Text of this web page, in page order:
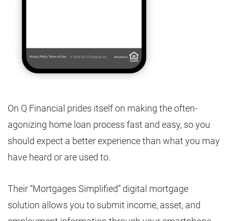
On Q Financial prides itself on making the often-
agonizing home loan process fast and easy, so you
should expect a better experience than what you may
have heard or are used to.
Their “Mortgages Simplified” digital mortgage
solution allows you to submit income, asset, and